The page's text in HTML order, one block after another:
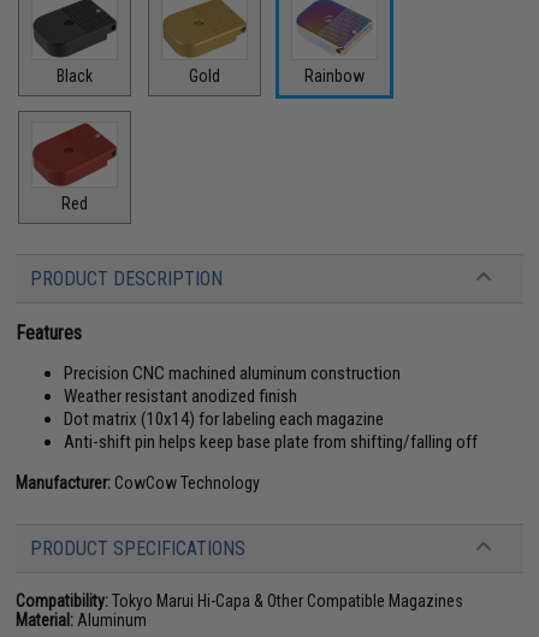
Black Gold Rainbow
Red
PRODUCT DESCRIPTION
Features
Precision CNC machined aluminum construction
Weather resistant anodized finish
Dot matrix (10x14) for labeling each magazine
Anti-shift pin helps keep base plate from shifting/falling off
Manufacturer: CowCow Technology
PRODUCT SPECIFICATIONS
Compatibility:Tokyo Marui Hi-Capa & Other Compatible Magazines
Material: Aluminum